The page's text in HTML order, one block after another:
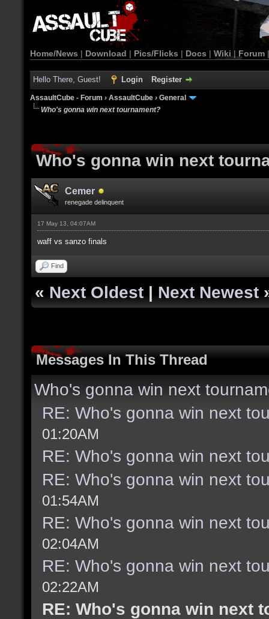
Home/News | Download | Pics/Flicks | Docs | Wiki | Forum
Hello There, Guest! Login Register
AssaultCube - Forum › AssaultCube › General
Who's gonna win next tournament?
Who's gonna win next
Cemer
renegade delinquent
17 May 13, 04:07AM
waff vs sanzo finals
Find
« Next Oldest | Next Newest
Messages In This Thread
Who's gonna win next
RE: Who's gonna win next
01:20AM
RE: Who's gonna win next
RE: Who's gonna win next
01:54AM
RE: Who's gonna win next
02:04AM
RE: Who's gonna win next
02:22AM
RE: Who's gonna win next